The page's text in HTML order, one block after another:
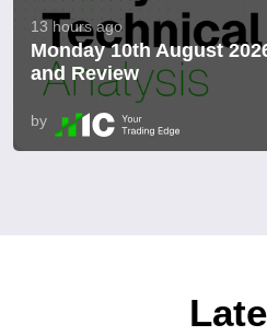
13 hours ago
Monday 10th August
and Review
by